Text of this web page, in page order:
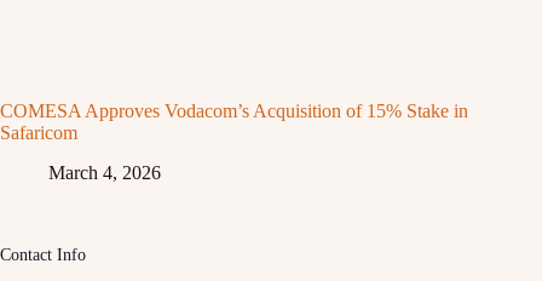
COMESA Approves Vodacom’s Acquisition of 15% Stake in
Safaricom
March 4, 2026
Contact Info